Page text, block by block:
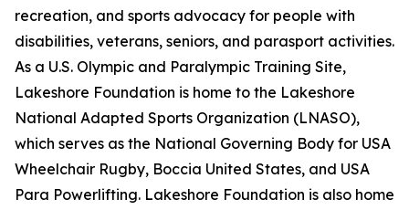
recreation, and sports advocacy for people with
disabilities, veterans, seniors, and parasport activities.
As a U.S. Olympic and Paralympic Training Site,
Lakeshore Foundation is home to the Lakeshore
National Adapted Sports Organization (LNASO),
which serves as the National Governing Body for USA
Wheelchair Rugby, Boccia United States, and USA
Para Powerlifting. Lakeshore Foundation is also home